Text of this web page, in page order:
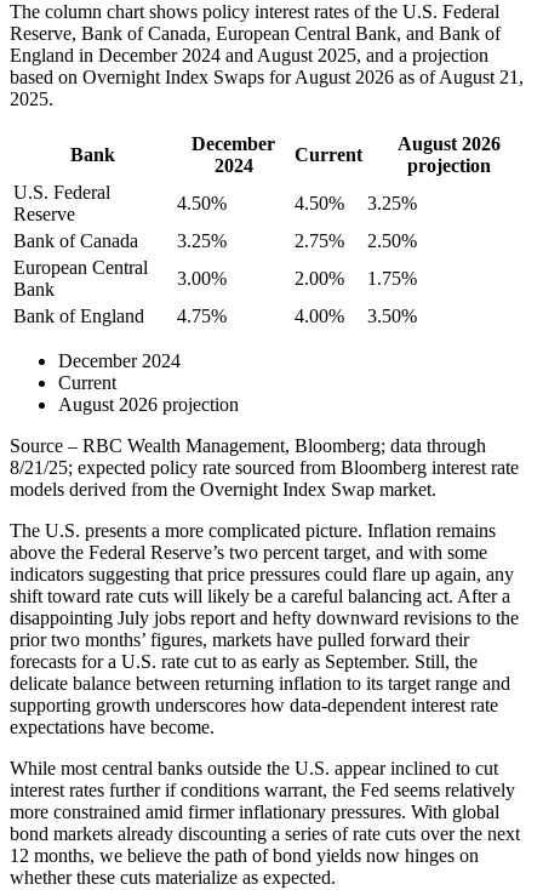
The column chart shows policy interest rates of the U.S. Federal
Reserve, Bank of Canada, European Central Bank, and Bank of
England in December 2024 and August 2025, and a projection
based on Overnight Index Swaps for August 2026 as of August 21,
2025.
Bank
December
2024
Current
August 2026
projection
U.S. Federal
Reserve
4.50% 4.50%
3.25%
Bank of Canada
3.25% 2.75%
2.50%
European Central
Bank
3.00% 2.00%
1.75%
Bank of England
4.75% 4.00% 3.50%
December 2024
Current
August 2026 projection
Source – RBC Wealth Management, Bloomberg; data through
8/21/25; expected policy rate sourced from Bloomberg interest rate
models derived from the Overnight Index Swap market.
The U.S. presents a more complicated picture. Inflation remains
above the Federal Reserve’s two percent target, and with some
indicators suggesting that price pressures could flare up again, any
shift toward rate cuts will likely be a careful balancing act. After a
disappointing July jobs report and hefty downward revisions to the
prior two months’ figures, markets have pulled forward their
forecasts for a U.S. rate cut to as early as September. Still, the
delicate balance between returning inflation to its target range and
supporting growth underscores how data-dependent interest rate
expectations have become.
While most central banks outside the U.S. appear inclined to cut
interest rates further if conditions warrant, the Fed seems relatively
more constrained amid firmer inflationary pressures. With global
bond markets already discounting a series of rate cuts over the next
12 months, we believe the path of bond yields now hinges on
whether these cuts materialize as expected.